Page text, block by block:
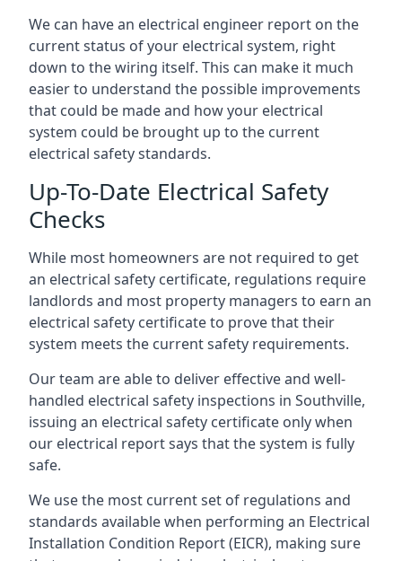
We can have an electrical engineer report on the
current status of your electrical system, right
down to the wiring itself. This can make it much
easier to understand the possible improvements
that could be made and how your electrical
system could be brought up to the current
electrical safety standards.
Up-To-Date Electrical Safety
Checks
While most homeowners are not required to get
an electrical safety certificate, regulations require
landlords and most property managers to earn an
electrical safety certificate to prove that their
system meets the current safety requirements.
Our team are able to deliver effective and well-
handled electrical safety inspections in Southville,
issuing an electrical safety certificate only when
our electrical report says that the system is fully
safe.
We use the most current set of regulations and
standards available when performing an Electrical
Installation Condition Report (EICR), making sure